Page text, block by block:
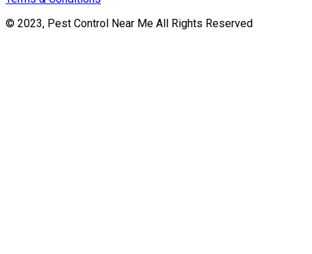
© 2023, Pest Control Near Me All Rights Reserved